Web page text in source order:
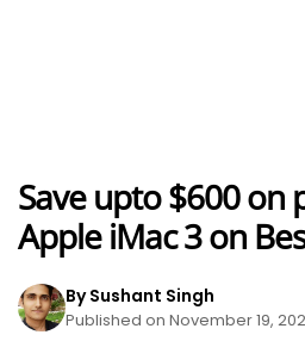
Save upto $600 on
Apple iMac 3 on
By Sushant Singh
Published on November 19,